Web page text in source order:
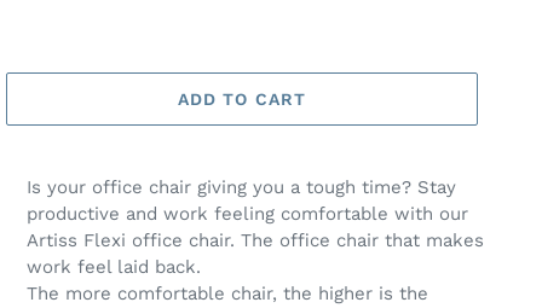
ADD TO CART
Is your office chair giving you a tough time? Stay
productive and work feeling comfortable with our
Artiss Flexi office chair. The office chair that makes
work feel laid back.
The more comfortable chair, the higher is the